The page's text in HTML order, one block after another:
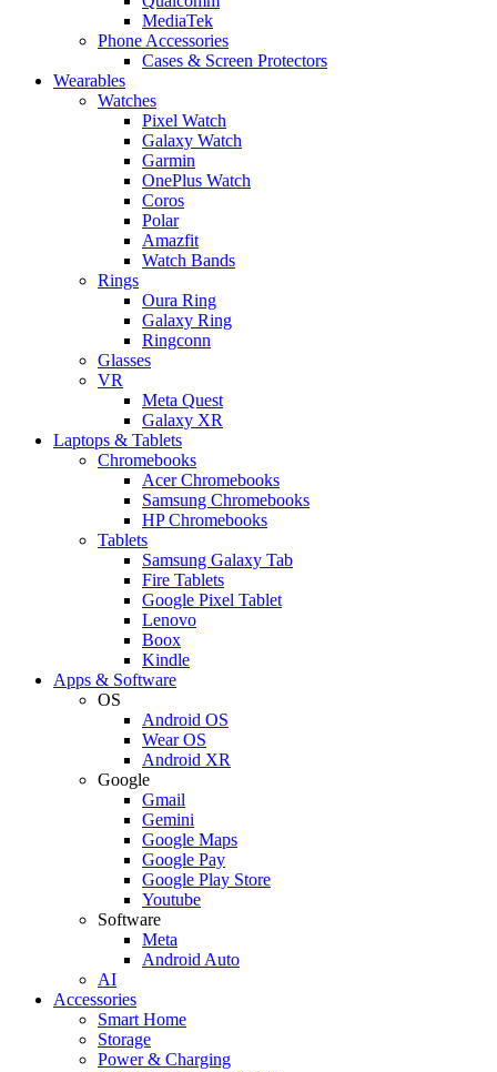
MediaTek
Phone Accessories
Cases & Screen Protectors
Wearables
Watches
Pixel Watch
Galaxy Watch
Garmin
OnePlus Watch
Coros
Polar
Amazfit
Watch Bands
Rings
Oura Ring
Galaxy Ring
Ringconn
Glasses
VR
Meta Quest
Galaxy XR
Laptops & Tablets
Chromebooks
Acer Chromebooks
Samsung Chromebooks
HP Chromebooks
Tablets
Samsung Galaxy Tab
Fire Tablets
Google Pixel Tablet
Lenovo
Boox
Kindle
Apps & Software
OS
Android OS
Wear OS
Android XR
Google
Gmail
Gemini
Google Maps
Google Pay
Google Play Store
Youtube
Software
Meta
Android Auto
AI
Accessories
Smart Home
Storage
Power & Charging